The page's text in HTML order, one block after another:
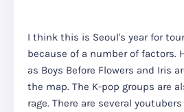
I think this is Seoul's year for
because of a number of factors.
as Boys Before Flowers and Iris
the map. The K-pop groups are
rage. There are several